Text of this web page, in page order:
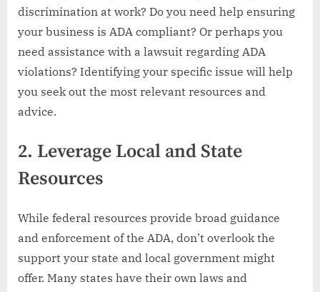
discrimination at work? Do you need help ensuring
your business is ADA compliant? Or perhaps you
need assistance with a lawsuit regarding ADA
violations? Identifying your specific issue will help
you seek out the most relevant resources and
advice.
2. Leverage Local and State
Resources
While federal resources provide broad guidance
and enforcement of the ADA, don’t overlook the
support your state and local government might
offer. Many states have their own laws and